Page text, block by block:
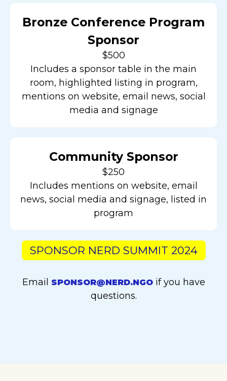
Bronze Conference Program
Sponsor
$500
Includes a sponsor table in the main
room, highlighted listing in program,
mentions on website, email news, social
media and signage
Community Sponsor
$250
Includes mentions on website, email
news, social media and signage, listed in
program
SPONSOR NERD SUMMIT 2024
Email SPONSOR@NERD.NGOif you have
questions.